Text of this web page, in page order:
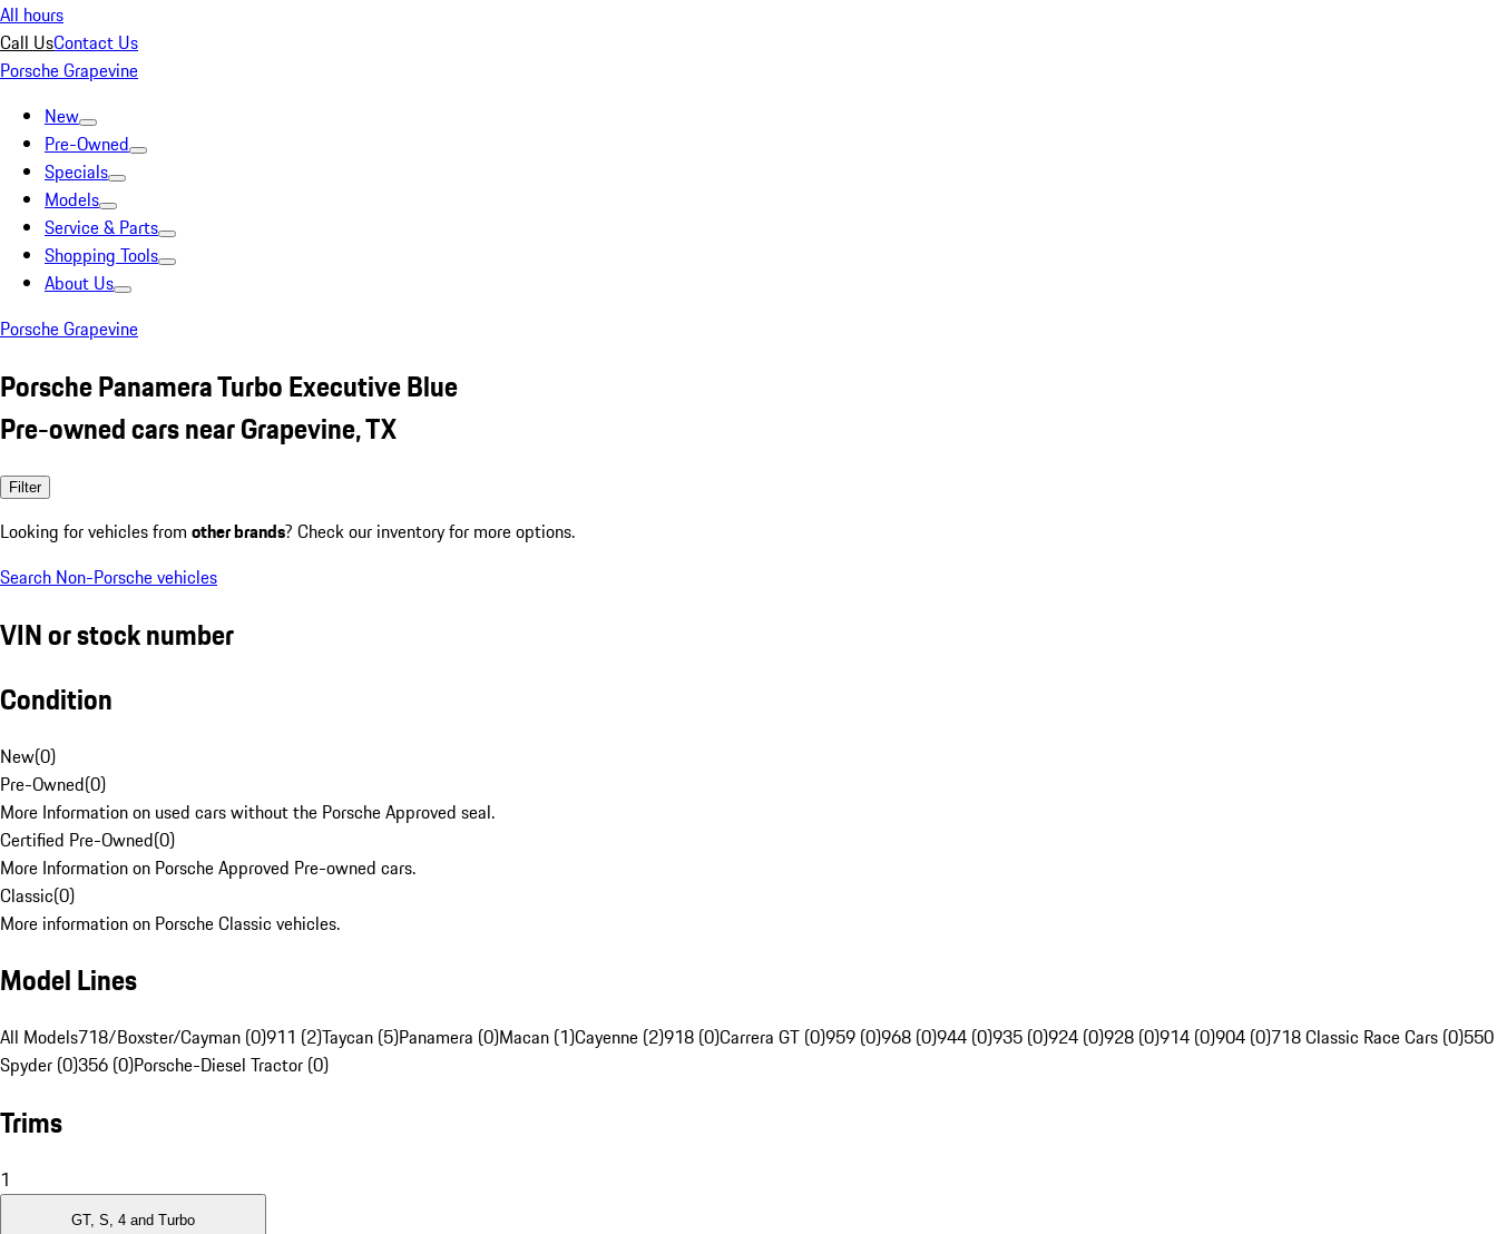
All hours
Call UsContact Us
Porsche Grapevine
New
Pre-Owned
Specials
Models
Service & Parts
Shopping Tools
About Us
Porsche Grapevine
Porsche Panamera Turbo Executive Blue
Pre-owned cars near Grapevine, TX
Filter
Looking for vehicles from other brands? Check our inventory for more options.
Search Non-Porsche vehicles
VIN or stock number
Condition
New(0)
Pre-Owned(0)
More Information on used cars without the Porsche Approved seal.
Certified Pre-Owned(0)
More Information on Porsche Approved Pre-owned cars.
Classic(0)
More information on Porsche Classic vehicles.
Model Lines
All Models718/Boxster/Cayman (0)911 (2)Taycan (5)Panamera (0)Macan (1)Cayenne (2)918 (0)Carrera GT (0)959 (0)968 (0)944 (0)935 (0)924 (0)928 (0)914 (0)904 (0)718 Classic Race Cars (0)550
Spyder (0)356 (0)Porsche-Diesel Tractor (0)
Trims
1
GT, S, 4 and Turbo